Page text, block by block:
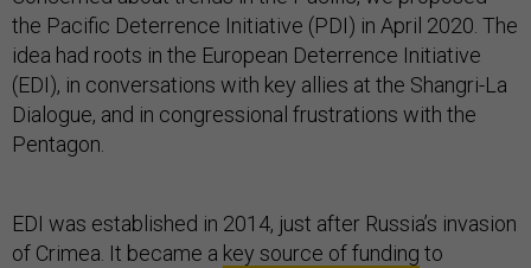
the Pacific Deterrence Initiative (PDI) in April 2020. The
idea had roots in the European Deterrence Initiative
(EDI), in conversations with key allies at the Shangri-La
Dialogue, and in congressional frustrations with the
Pentagon.
EDI was established in 2014, just after Russia’s invasion
of Crimea. It became a key source of funding to